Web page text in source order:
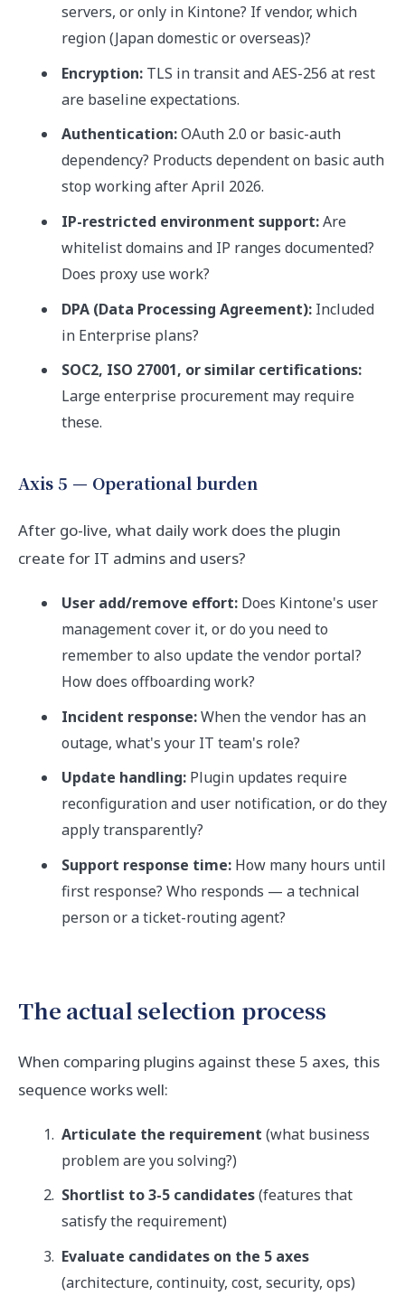
servers, or only in Kintone? If vendor, which
region (Japan domestic or overseas)?
Encryption: TLS in transit and AES-256 at rest
are baseline expectations.
Authentication:OAuth 2.0 or basic-auth
dependency? Products dependent on basic auth
stop working after April 2026.
IP-restricted environment support:Are
whitelist domains and IP ranges documented?
Does proxy use work?
DPA (Data Processing Agreement): Included
in Enterprise plans?
SOC2, ISO 27001, or similar certifications:
Large enterprise procurement may require
these.
Axis 5 — Operational burden
After go-live, what daily work does the plugin
create for IT admins and users?
User add/remove effort: Does Kintone's user
management cover it, or do you need to
remember to also update the vendor portal?
How does offboarding work?
Incident response:When the vendor has an
outage, what's your IT team's role?
Update handling: Plugin updates require
reconfiguration and user notification, or do they
apply transparently?
Support response time: How many hours until
first response? Who responds — a technical
person or a ticket-routing agent?
The actual selection process
When comparing plugins against these 5 axes, this
sequence works well:
Articulate the requirement (what business
problem are you solving?)
Shortlist to 3-5 candidates(features that
satisfy the requirement)
Evaluate candidates on the 5 axes
(architecture, continuity, cost, security, ops)